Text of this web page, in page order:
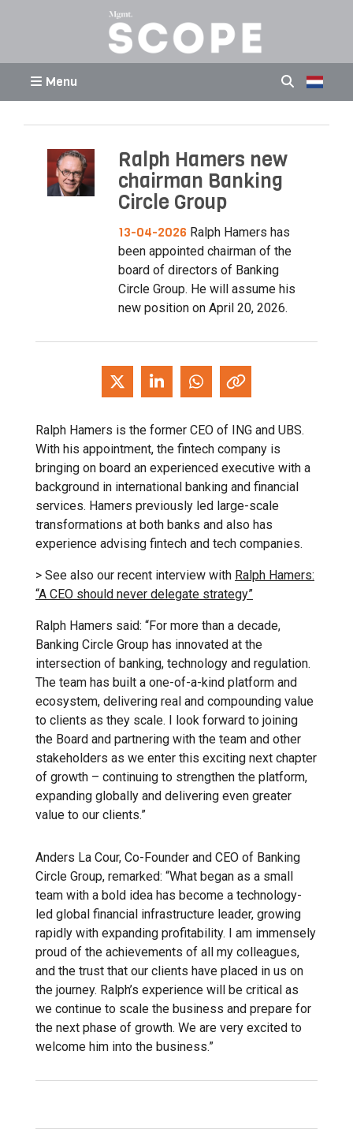
Menu
Ralph Hamers new
chairman Banking
Circle Group
13-04-2026 Ralph Hamers has
been appointed chairman of the
board of directors of Banking
Circle Group. He will assume his
new position on April 20, 2026.
Ralph Hamers is the former CEO of ING and UBS.
With his appointment, the fintech company is
bringing on board an experienced executive with a
background in international banking and financial
services. Hamers previously led large-scale
transformations at both banks and also has
experience advising fintech and tech companies.
> See also our recent interview with Ralph Hamers:
“A CEO should never delegate strategy”
Ralph Hamers said: “For more than a decade,
Banking Circle Group has innovated at the
intersection of banking, technology and regulation.
The team has built a one-of-a-kind platform and
ecosystem, delivering real and compounding value
to clients as they scale. I look forward to joining
the Board and partnering with the team and other
stakeholders as we enter this exciting next chapter
of growth – continuing to strengthen the platform,
expanding globally and delivering even greater
value to our clients.”
Anders La Cour, Co-Founder and CEO of Banking
Circle Group, remarked: “What began as a small
team with a bold idea has become a technology-
led global financial infrastructure leader, growing
rapidly with expanding profitability. I am immensely
proud of the achievements of all my colleagues,
and the trust that our clients have placed in us on
the journey. Ralph’s experience will be critical as
we continue to scale the business and prepare for
the next phase of growth. We are very excited to
welcome him into the business.”